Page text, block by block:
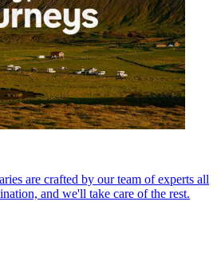
are crafted by our team of experts all
and we'll take care of the rest.